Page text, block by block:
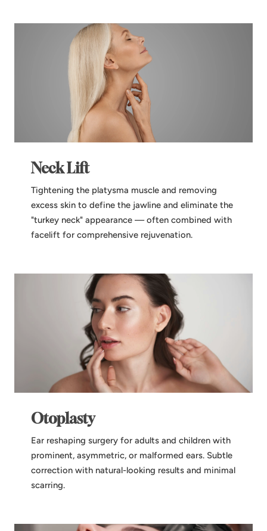
Neck Lift
Tightening the platysma muscle and removing
excess skin to define the jawline and eliminate the
"turkey neck" appearance — often combined with
facelift for comprehensive rejuvenation.
Otoplasty
Ear reshaping surgery for adults and children with
prominent, asymmetric, or malformed ears. Subtle
correction with natural-looking results and minimal
scarring.